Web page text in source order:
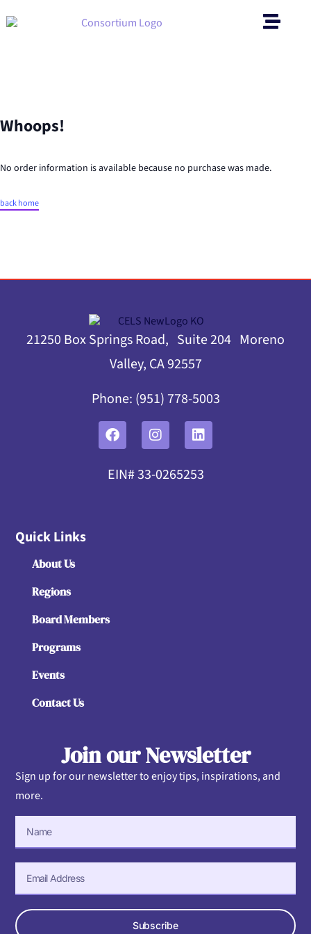
Whoops!
No order information is available because no purchase was made.
back home
21250 Box Springs Road, Suite 204 Moreno
Valley, CA 92557
Phone: (951) 778-5003
EIN# 33-0265253
Quick Links
About Us
Regions
Board Members
Programs
Events
Contact Us
Join our Newsletter
Sign up for our newsletter to enjoy tips, inspirations, and
more.
Subscribe